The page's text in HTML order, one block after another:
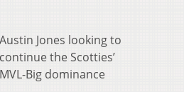
Austin Jones looking to
continue the Scotties’
MVL-Big dominance